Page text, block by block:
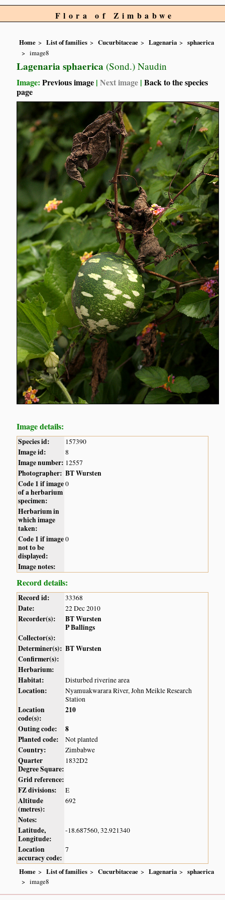
Flora of Zimbabwe
Home List of families Cucurbitaceae Lagenaria
sphaerica
image8
Lagenaria sphaerica (Sond.) Naudin
Image:Previous image |Next image |Back to the species
page
Image details:
Species id: 157390
Image id: 8
Image number: 12557
Photographer: BT Wursten
Code 1 if image
of a herbarium
specimen:
0
Herbarium in
which image
taken:
Code 1 if image
not to be
displayed:
0
Image notes:
Record details:
Record id: 33368
Date: 22 Dec 2010
Recorder(s):
BT Wursten
P Ballings
Collector(s):
Determiner(s): BT Wursten
Confirmer(s):
Herbarium:
Habitat:
Disturbed riverine area
Location:
Nyamuakwarara River, John Meikle Research
Station
Location
code(s):
210
Outing code:
8
Planted code:
Not planted
Country: Zimbabwe
Quarter
Degree Square:
1832D2
Grid reference:
FZ divisions:
E
Altitude
(metres):
692
Notes:
Latitude,
Longitude:
-18.687560, 32.921340
Location
accuracy code:
7
Home List of families Cucurbitaceae Lagenaria
sphaerica
image8